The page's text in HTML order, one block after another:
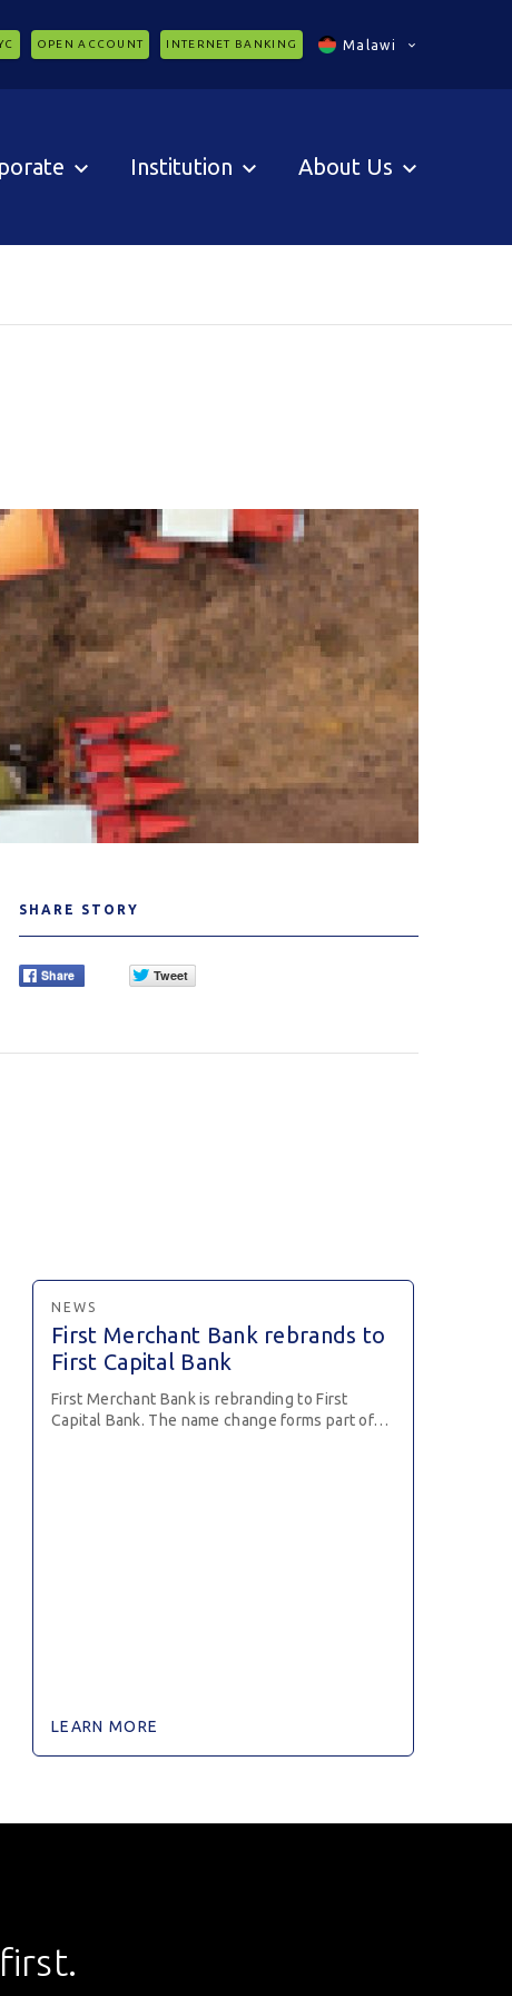
OPEN ACCOUNT INTERNET BANKING Malawi
Institution About Us
SHARE STORY
NEWS
First Merchant Bank rebrands to
First Capital Bank
First Merchant Bank is rebranding to First
Capital Bank. The name change forms part of…
LEARN MORE